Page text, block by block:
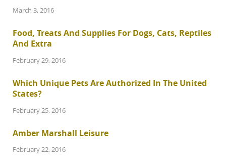
March 3, 2016
Food, Treats And Supplies For Dogs, Cats, Reptiles
And Extra
February 29, 2016
Which Unique Pets Are Authorized In The United
States?
February 25, 2016
Amber Marshall Leisure
February 22, 2016